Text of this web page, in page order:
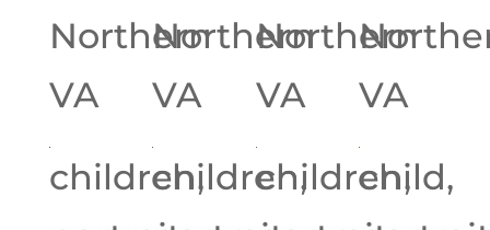
Northern
VA
Northern
VA
Northern
VA
VA
children,children,children,
child,